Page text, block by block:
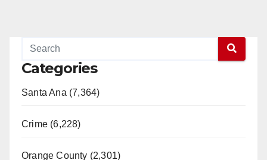
Categories
Santa Ana (7,364)
Crime (6,228)
Orange County (2,301)